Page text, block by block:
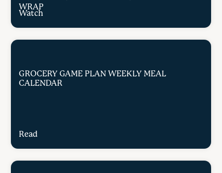
WRAP
Watch
GROCERY GAME PLAN WEEKLY MEAL
CALENDAR
Read